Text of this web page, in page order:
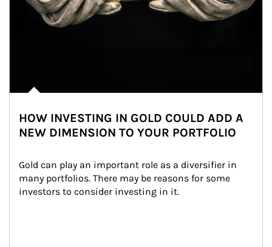
HOW INVESTING IN GOLD COULD ADD A
NEW DIMENSION TO YOUR PORTFOLIO
Gold can play an important role as a diversifier in
many portfolios. There may be reasons for some
investors to consider investing in it.